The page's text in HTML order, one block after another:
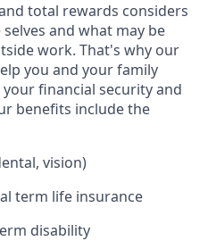
total rewards considers
and what may be
work. That's why our
you and your family
financial security and
benefits include the
vision)
term life insurance
disability